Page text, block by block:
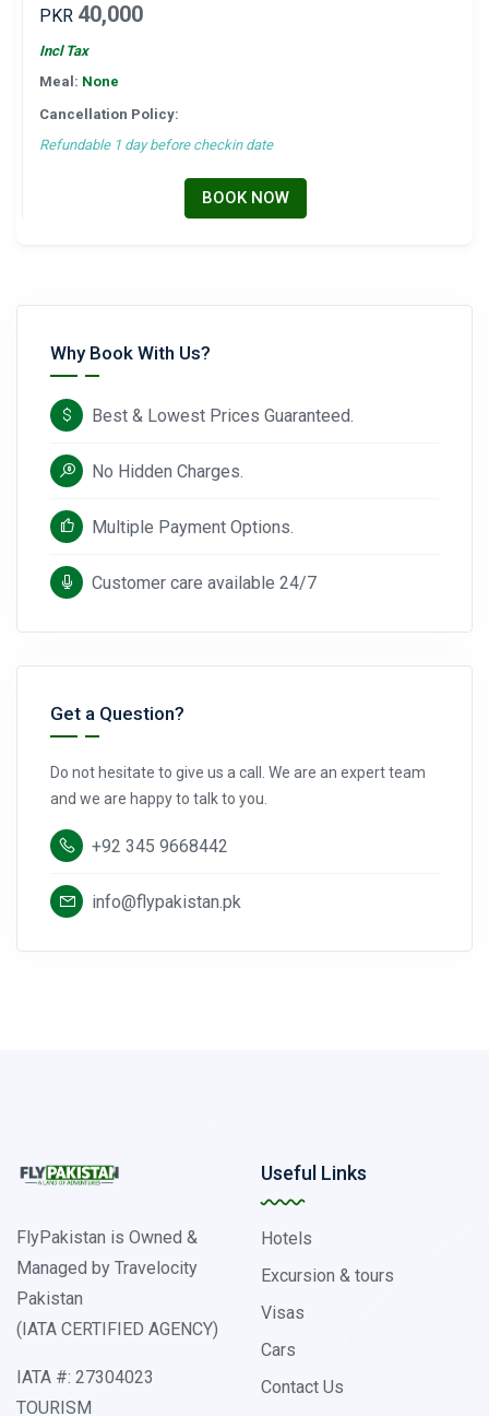
PKR 40,000
Incl Tax
Meal: None
Cancellation Policy:
Refundable 1 day before checkin date
BOOK NOW
Why Book With Us?
Best & Lowest Prices Guaranteed.
No Hidden Charges.
Multiple Payment Options.
Customer care available 24/7
Get a Question?
Do not hesitate to give us a call. We are an expert team
and we are happy to talk to you.
+92 345 9668442
info@flypakistan.pk
FlyPakistan is Owned &
Managed by Travelocity
Pakistan
(IATA CERTIFIED AGENCY)
IATA #: 27304023
TOURISM
Useful Links
Hotels
Excursion & tours
Visas
Cars
Contact Us